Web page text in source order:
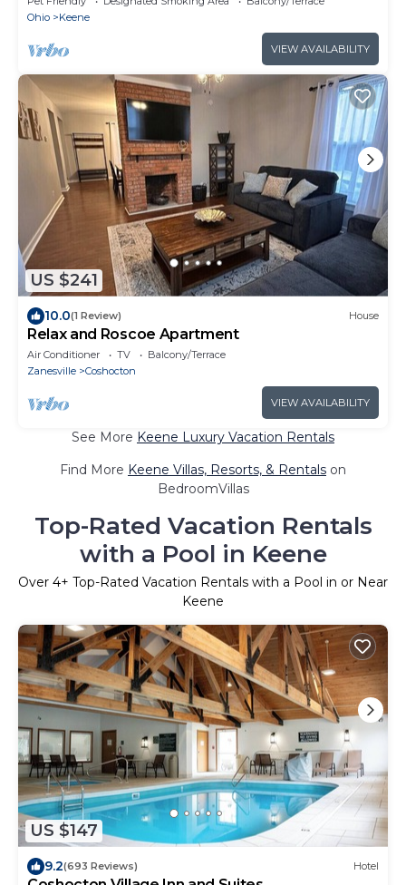
Fresno, Ohio
Ohio
Keene
VIEW AVAILABILITY
US $241
10.0(1 Review) House
Relax and Roscoe Apartment
Air Conditioner TV
Balcony/Terrace
Zanesville
Coshocton
VIEW AVAILABILITY
See More Keene Luxury Vacation Rentals
Find More Keene Villas, Resorts, & Rentals on
BedroomVillas
Top-Rated Vacation Rentals
with a Pool in Keene
Over 4+ Top-Rated Vacation Rentals with a Pool in or Near
Keene
US $147
9.2(693 Reviews) Hotel